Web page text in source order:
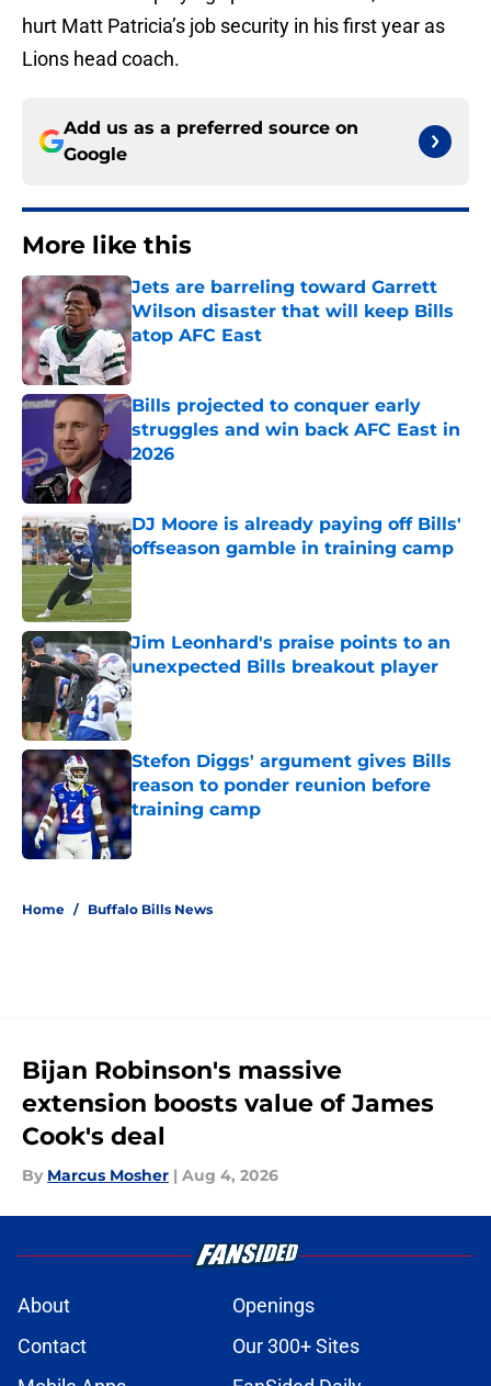
hurt Matt Patricia’s job security in his first year as
Lions head coach.
Add us as a preferred source on
Google
More like this
Jets are barreling toward Garrett
Wilson disaster that will keep Bills
atop AFC East
Published by on Invalid Date
Bills projected to conquer early
struggles and win back AFC East in
2026
Published by on Invalid Date
DJ Moore is already paying off Bills'
offseason gamble in training camp
Published by on Invalid Date
Jim Leonhard's praise points to an
unexpected Bills breakout player
Published by on Invalid Date
Stefon Diggs' argument gives Bills
reason to ponder reunion before
training camp
Published by on Invalid Date
Home / Buffalo Bills News
Bijan Robinson's massive
extension boosts value of James
Cook's deal
By Marcus Mosher | Aug 4, 2026
About
Openings
Contact
Our 300+ Sites